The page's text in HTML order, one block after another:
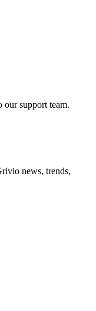
our support team.
news, trends,